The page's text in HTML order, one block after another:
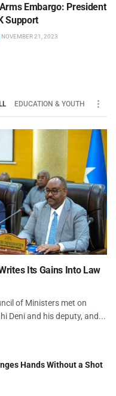
Embargo: President
Support
NOVEMBER 21, 2023
EDUCATION & YOUTH
Its Gains Into Law
of Ministers met on
Deni and his deputy, and...
Hands Without a Shot